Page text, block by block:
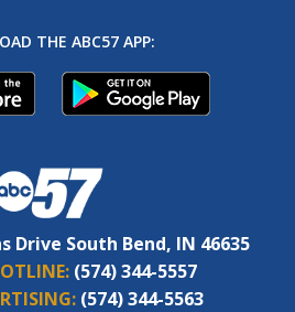
THE ABC57 APP:
Drive South Bend, IN 46635
(574) 344-5557
(574) 344-5563